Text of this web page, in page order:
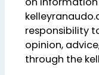
responsibility
opinion,
through the